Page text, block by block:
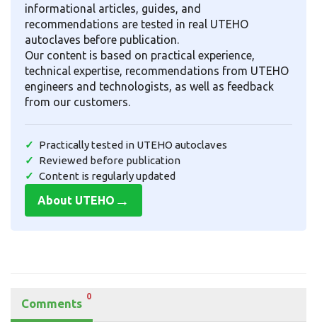
informational articles, guides, and
recommendations are tested in real UTEHO
autoclaves before publication.
Our content is based on practical experience,
technical expertise, recommendations from UTEHO
engineers and technologists, as well as feedback
from our customers.
Practically tested in UTEHO autoclaves
Reviewed before publication
Content is regularly updated
About UTEHO →
Comments
0